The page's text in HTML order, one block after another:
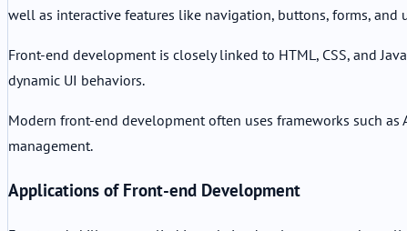
well as interactive features like navigation, buttons, forms, and
Front-end development is closely linked to HTML, CSS, and
dynamic UI behaviors.
Modern front-end development often uses frameworks such
management.
Applications of Front-end Development